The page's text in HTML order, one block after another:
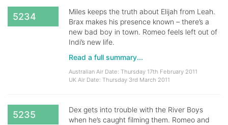
5234
Miles keeps the truth about Elijah from Leah.
Brax makes his presence known – there’s a
new bad boy in town. Romeo feels left out of
Indi’s new life.
Read a full summary...
Australian Air Date: Thursday 17th February 2011
UK Air Date: Thursday 3rd March 2011
5235
Dex gets into trouble with the River Boys
when he’s caught filming them. Romeo and